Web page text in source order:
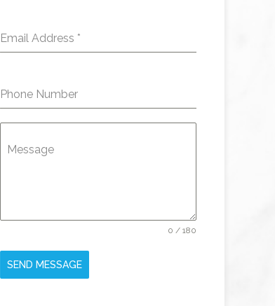
Email Address *
Phone Number
Message
0 / 180
SEND MESSAGE